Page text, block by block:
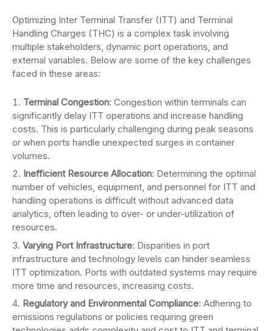
Optimizing Inter Terminal Transfer (ITT) and Terminal
Handling Charges (THC) is a complex task involving
multiple stakeholders, dynamic port operations, and
external variables. Below are some of the key challenges
faced in these areas:
Terminal Congestion: Congestion within terminals can
significantly delay ITT operations and increase handling
costs. This is particularly challenging during peak seasons
or when ports handle unexpected surges in container
volumes.
Inefficient Resource Allocation: Determining the optimal
number of vehicles, equipment, and personnel for ITT and
handling operations is difficult without advanced data
analytics, often leading to over- or under-utilization of
resources.
Varying Port Infrastructure: Disparities in port
infrastructure and technology levels can hinder seamless
ITT optimization. Ports with outdated systems may require
more time and resources, increasing costs.
Regulatory and Environmental Compliance: Adhering to
emissions regulations or policies requiring green